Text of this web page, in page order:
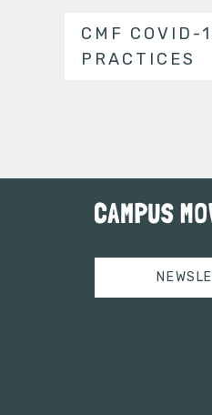
CMF COVID-
PRACTICES